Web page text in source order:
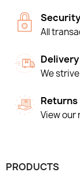
Security
All
Delivery
We
Returns
View our
PRODUCTS